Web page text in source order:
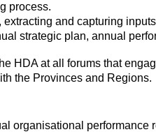
process.
and capturing
strategic plan, annual
HDA at all forums that
the Provinces and Regions.
organisational performance